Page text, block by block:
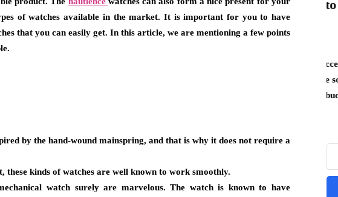
of watches available in the market. It is important for you to have
that you can easily get. In this article, we are mentioning a few points
by the hand-wound mainspring, and that is why it does not require a
these kinds of watches are well known to work smoothly.
watch surely are marvelous. The watch is known to have
a Trend
you instinctively reach
High Attention to Functional
Storage Needs
Choosing a personal accessory that is both stylish
and functional will take some consideration. Many